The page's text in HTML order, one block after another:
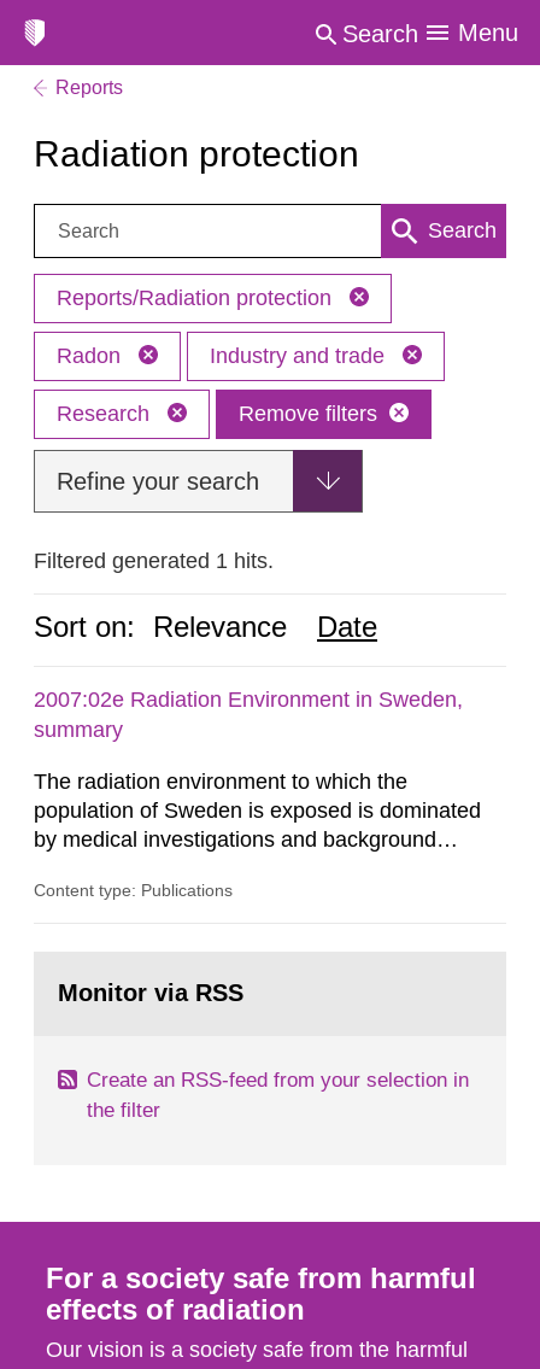
Search Menu
Reports
Radiation protection
Search: Search
Reports/Radiation protection
Radon Industry and trade
Research Remove filters
Refine your search
Filtered generated 1 hits.
Sort on: Relevance Date
2007:02e Radiation Environment in Sweden,
summary
The radiation environment to which the
population of Sweden is exposed is dominated
by medical investigations and background
in our houses. That is the conclusion of the first
field of radiation. The report shows that people’s
Content type: Publications
page:Monitor via RSS
Create an RSS-feed from your selection in
the filter
For a society safe from harmful
effects of radiation
Our vision is a society safe from the harmful